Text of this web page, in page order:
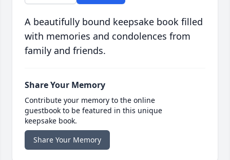
A beautifully bound keepsake book filled
with memories and condolences from
family and friends.
Share Your Memory
Contribute your memory to the online
guestbook to be featured in this unique
keepsake book.
Share Your Memory